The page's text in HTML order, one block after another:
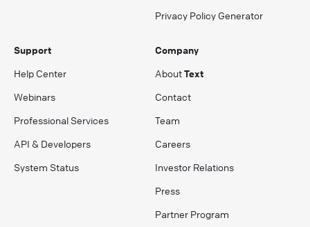
Privacy Policy Generator
Support
Help Center
Webinars
Professional Services
API & Developers
System Status
Company
AboutText
Contact
Team
Careers
Investor Relations
Press
Partner Program